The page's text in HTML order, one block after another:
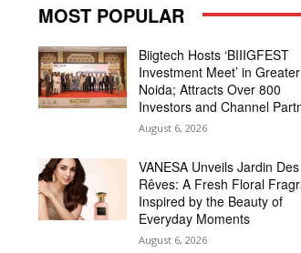
MOST POPULAR
Biigtech Hosts ‘BIIIGFEST
Investment Meet’ in Greater
Noida; Attracts Over 800
Investors and Channel
August 6, 2026
VANESA Unveils Jardin Des
Rêves: A Fresh Floral
Inspired by the Beauty of
Everyday Moments
August 6, 2026